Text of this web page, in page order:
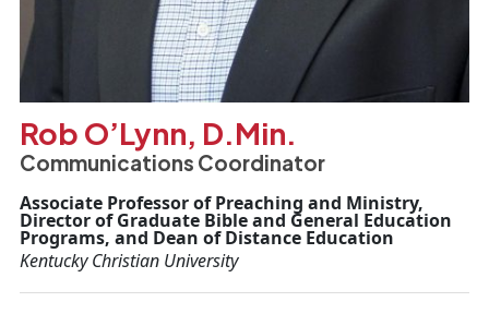
Rob O’Lynn, D.Min.
Communications Coordinator
Associate Professor of Preaching and Ministry,
Director of Graduate Bible and General Education
Programs, and Dean of Distance Education
Kentucky Christian University